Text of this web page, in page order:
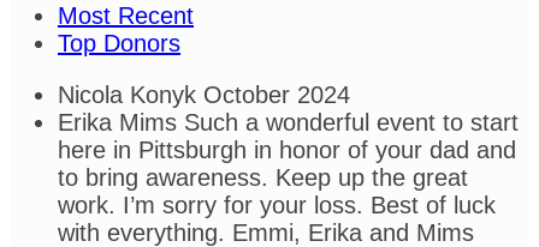
Most Recent
Top Donors
Nicola Konyk October 2024
Erika Mims Such a wonderful event to start
here in Pittsburgh in honor of your dad and
to bring awareness. Keep up the great
work. I’m sorry for your loss. Best of luck
with everything. Emmi, Erika and Mims